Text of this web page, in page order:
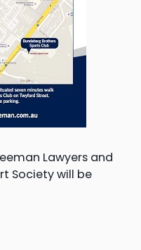
Lawyers and
Society will be